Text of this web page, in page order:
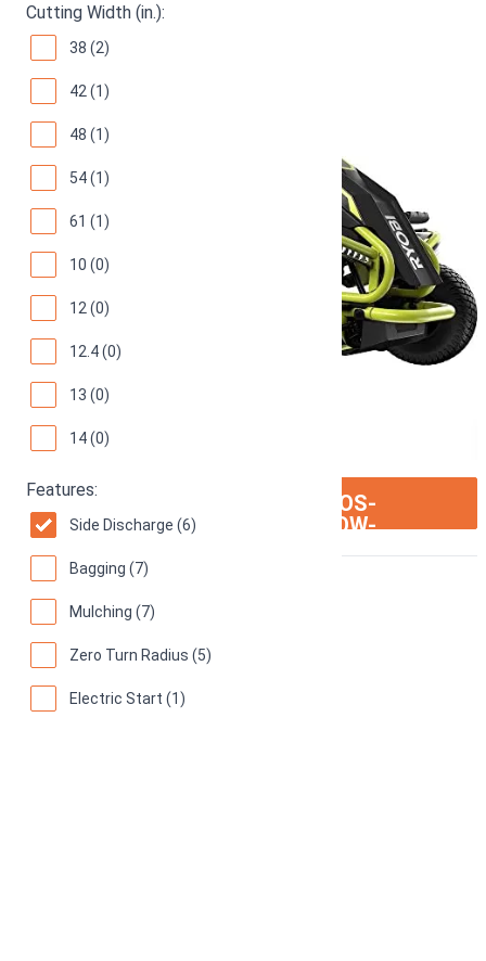
Cutting Width (in.):
38 (2)
42 (1)
48 (1)
54 (1)
61 (1)
10 (0)
12 (0)
12.4 (0)
13 (0)
14 (0)
Features:
Side Discharge (6)
Bagging (7)
Mulching (7)
Zero Turn Radius (5)
Electric Start (1)
ION:IOS-
ARROW-